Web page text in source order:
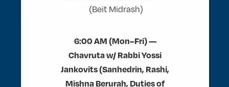
(Beit Midrash)
6:00 AM (Mon–Fri) —
Chavruta w/ Rabbi Yossi
Jankovits (Sanhedrin, Rashi,
Mishna Berurah, Duties of